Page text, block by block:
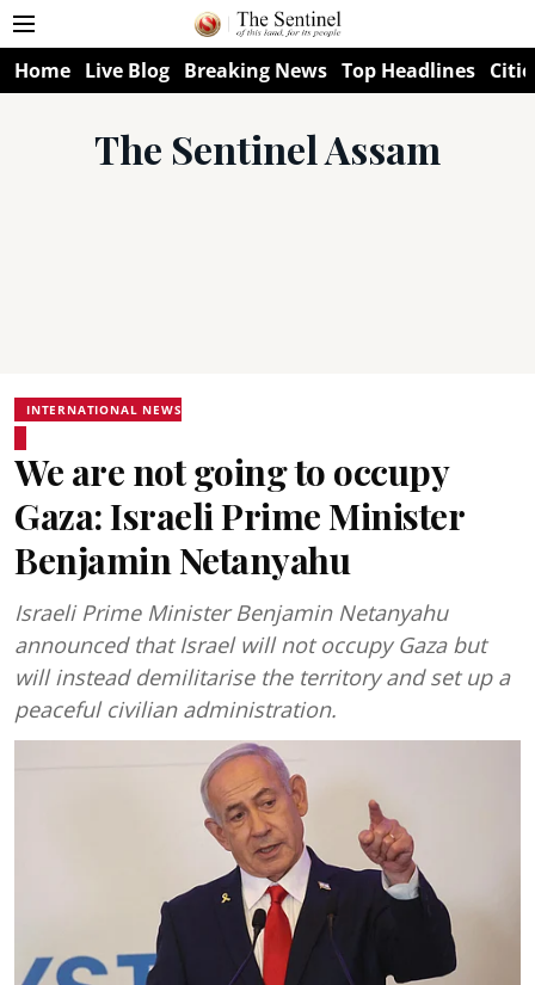
Home Live Blog Breaking News Top Headlines
The Sentinel Assam
INTERNATIONAL NEWS
We are not going to occupy
Gaza: Israeli Prime Minister
Benjamin Netanyahu
Israeli Prime Minister Benjamin Netanyahu
announced that Israel will not occupy Gaza but
will instead demilitarise the territory and set up a
peaceful civilian administration.